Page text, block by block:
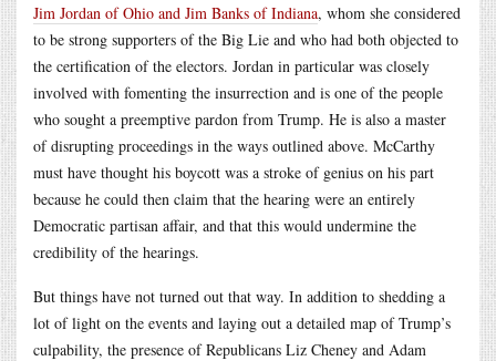
Jim Jordan of Ohio and Jim Banks of Indiana, whom she considered
to be strong supporters of the Big Lie and who had both objected to
the certification of the electors. Jordan in particular was closely
involved with fomenting the insurrection and is one of the people
who sought a preemptive pardon from Trump. He is also a master
of disrupting proceedings in the ways outlined above. McCarthy
must have thought his boycott was a stroke of genius on his part
because he could then claim that the hearing were an entirely
Democratic partisan affair, and that this would undermine the
credibility of the hearings.
But things have not turned out that way. In addition to shedding a
lot of light on the events and laying out a detailed map of Trump’s
culpability, the presence of Republicans Liz Cheney and Adam